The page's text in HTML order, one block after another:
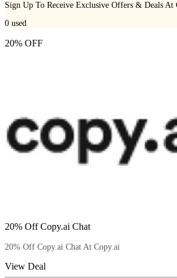
Sign Up To Receive Exclusive Offers & Deals At
0 used
20% OFF
20% Off Copy.ai Chat
20% Off Copy.ai Chat At Copy.ai
View Deal